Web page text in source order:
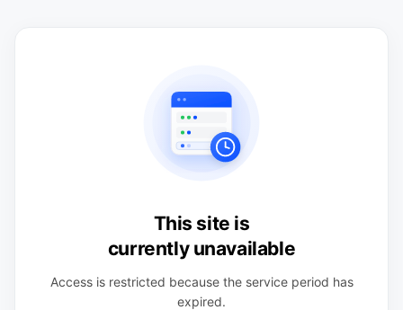
This site is
currently unavailable
Access is restricted because the service period has
expired.